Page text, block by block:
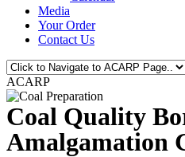
Media
Your Order
Contact Us
ACARP
Coal Quality
Amalgamation